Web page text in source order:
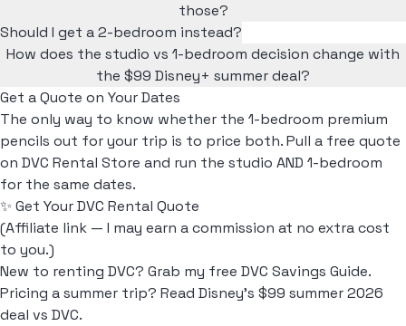
those?
Should I get a 2-bedroom instead?
How does the studio vs 1-bedroom decision change with
the $99 Disney+ summer deal?
Get a Quote on Your Dates
The only way to know whether the 1-bedroom premium
pencils out for your trip is to price both. Pull a free quote
on DVC Rental Store and run the studio AND 1-bedroom
for the same dates.
✨ Get Your DVC Rental Quote
(Affiliate link — I may earn a commission at no extra cost
to you.)
New to renting DVC? Grab my free DVC Savings Guide.
Pricing a summer trip? Read Disney's $99 summer 2026
deal vs DVC.